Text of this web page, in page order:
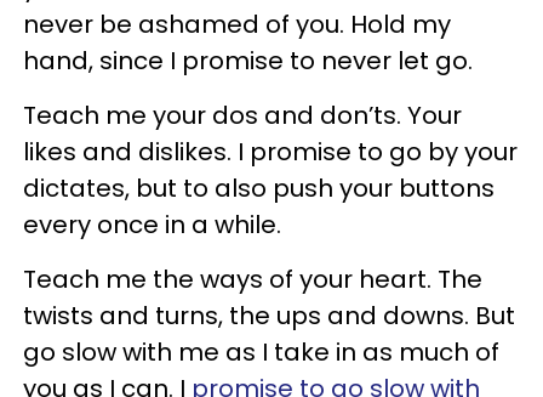
never be ashamed of you. Hold my
hand, since I promise to never let go.
Teach me your dos and don’ts. Your
likes and dislikes. I promise to go by your
dictates, but to also push your buttons
every once in a while.
Teach me the ways of your heart. The
twists and turns, the ups and downs. But
go slow with me as I take in as much of
you as I can. I promise to go slow with